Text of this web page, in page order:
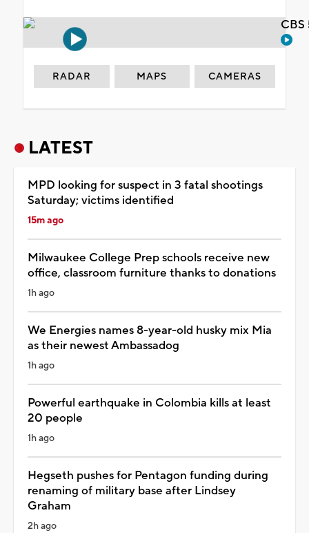
RADAR MAPS CAMERAS
LATEST
MPD looking for suspect in 3 fatal shootings
Saturday; victims identified
15m ago
Milwaukee College Prep schools receive new
office, classroom furniture thanks to donations
1h ago
We Energies names 8-year-old husky mix Mia
as their newest Ambassadog
1h ago
Powerful earthquake in Colombia kills at least
20 people
1h ago
Hegseth pushes for Pentagon funding during
renaming of military base after Lindsey
Graham
2h ago